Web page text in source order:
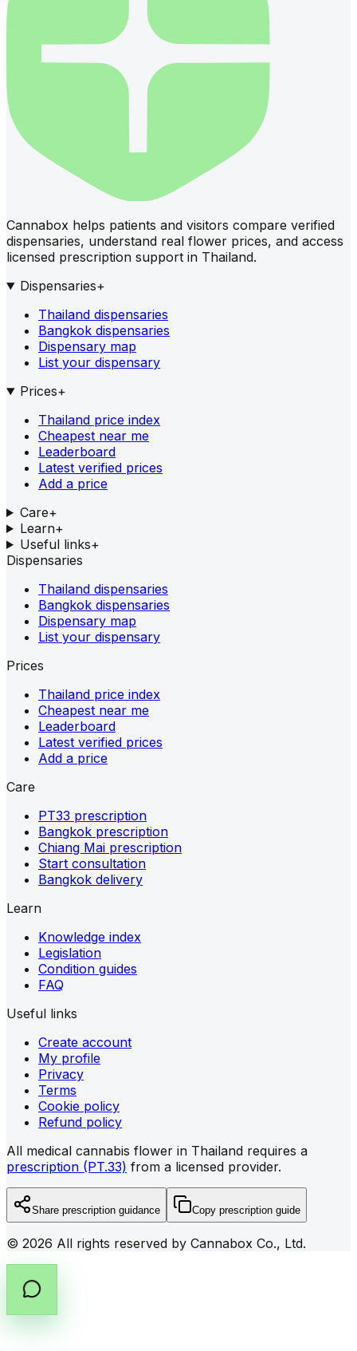
Cannabox helps patients and visitors compare verified
dispensaries, understand real flower prices, and access
licensed prescription support in Thailand.
Dispensaries+
Thailand dispensaries
Bangkok dispensaries
Dispensary map
List your dispensary
Prices+
Thailand price index
Cheapest near me
Leaderboard
Latest verified prices
Add a price
Care+
Learn+
Useful links+
Dispensaries
Thailand dispensaries
Bangkok dispensaries
Dispensary map
List your dispensary
Prices
Thailand price index
Cheapest near me
Leaderboard
Latest verified prices
Add a price
Care
PT33 prescription
Bangkok prescription
Chiang Mai prescription
Start consultation
Bangkok delivery
Learn
Knowledge index
Legislation
Condition guides
FAQ
Useful links
Create account
My profile
Privacy
Terms
Cookie policy
Refund policy
All medical cannabis flower in Thailand requires a
prescription (PT.33) from a licensed provider.
Share prescription guidance Copy prescription guide
© 2026 All rights reserved by Cannabox Co., Ltd.